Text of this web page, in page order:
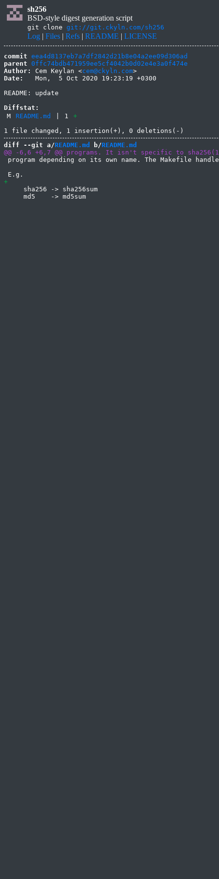
sh256
BSD-style digest generation script
git clone git://git.ckyln.com/sh256
Log | Files | Refs | README | LICENSE
commit eea4d8137eb7a7df2842d21b8e04a2ee09d306ad
parent 0ffc74bdb471959ee5cf4042b0d02e4e3a0f474e
Author:
Cem Keylan <cem@ckyln.com
Date:
   Mon,  5 Oct 2020 19:23:19 +0300
README: update
Diffstat:
M
README.md 1
+
diff --git a/README.md b/README.md
program depending on its own name. The Makefile
     sha256 -> sha256sum
     md5    -> md5sum